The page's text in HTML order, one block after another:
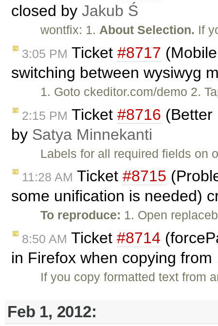
closed by Jakub Ś
wontfix: 1. About Selection. If
3:05 PM Ticket #8717
switching between wysiwyg
1. Goto ckeditor.com/demo 2.
2:15 PM Ticket #8716 (Better
by Satya Minnekanti
Labels for all required fields on
11:28 AM Ticket #8715
some unification is needed)
To reproduce: 1. Open
8:50 AM Ticket #8714
in Firefox when copying
If you copy formatted text from
Feb 1, 2012: